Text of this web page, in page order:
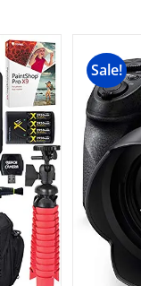
Sale!